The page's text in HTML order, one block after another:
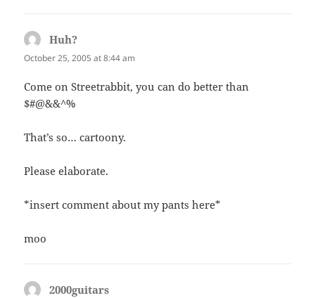
Huh?
October 25, 2005 at 8:44 am
Come on Streetrabbit, you can do better than
$#@&&^%
That’s so… cartoony.
Please elaborate.
*insert comment about my pants here*
moo
2000guitars